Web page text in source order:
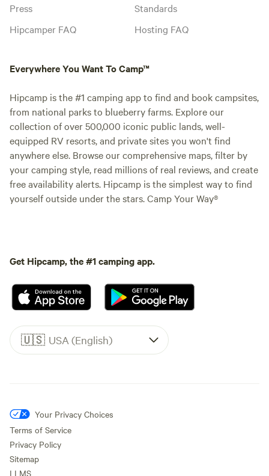
Press
Hipcamper FAQ
Standards
Hosting FAQ
Everywhere You Want To Camp™
Hipcamp is the #1 camping app to find and book campsites,
from national parks to blueberry farms. Explore our
collection of over 500,000 iconic public lands, well-
equipped RV resorts, and private sites you won't find
anywhere else. Browse our comprehensive maps, filter by
your camping style, read millions of real reviews, and create
free availability alerts. Hipcamp is the simplest way to find
yourself outside under the stars. Camp Your Way®
Get Hipcamp, the #1 camping app.
🇺🇸 USA (English)
Your Privacy Choices
Terms of Service
Privacy Policy
Sitemap
LLMS